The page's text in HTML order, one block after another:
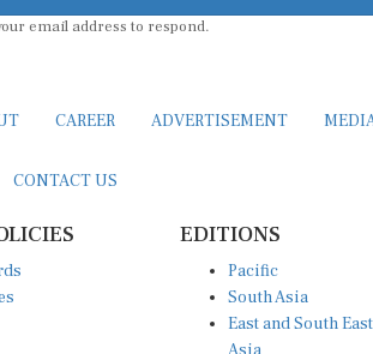
email address to respond.
CAREER ADVERTISEMENT
CONTACT US
EDITIONS
Pacific
South Asia
East and South East